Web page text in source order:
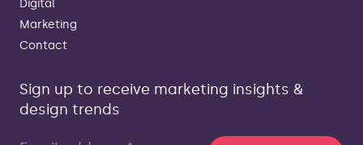
Digital
Marketing
Contact
Sign up to receive marketing insights &
design trends